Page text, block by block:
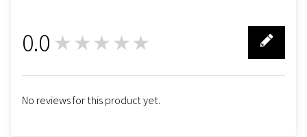
0.0 ★★★★★
No reviews for this product yet.